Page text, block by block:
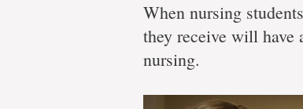
When nursing
they receive will have
nursing.